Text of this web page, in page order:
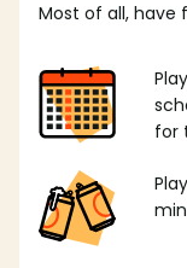
Most of all, have
for